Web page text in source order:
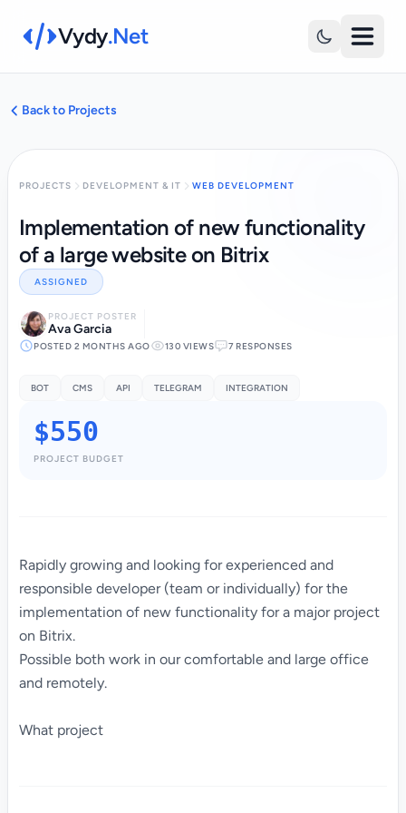
Vydy.Net
Back to Projects
PROJECTS DEVELOPMENT & IT WEB DEVELOPMENT
Implementation of new functionality
of a large website on Bitrix
ASSIGNED
PROJECT POSTER
Ava Garcia
POSTED 2 MONTHS AGO 130 VIEWS 7 RESPONSES
BOT CMS API TELEGRAM INTEGRATION
$550
PROJECT BUDGET
Rapidly growing and looking for experienced and
responsible developer (team or individually) for the
implementation of new functionality for a major project
on Bitrix.
Possible both work in our comfortable and large office
and remotely.
What project